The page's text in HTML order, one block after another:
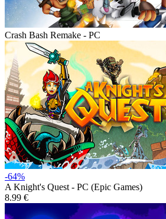
Crash Bash Remake - PC
-64%
A Knight's Quest - PC (Epic Games)
8.99 €